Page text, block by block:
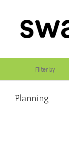
content
Filter by
Planning